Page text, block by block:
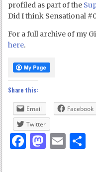
profiled as part of the
Did I think Sensational
For a full archive of my
here.
Share this:
Email Facebook
Twitter
Facebook